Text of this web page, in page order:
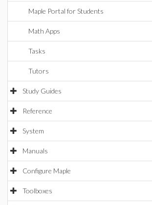
Maple Portal for Students
Math Apps
Tasks
Tutors
Study Guides
Reference
System
Manuals
Configure Maple
Toolboxes